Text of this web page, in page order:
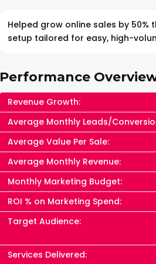
Helped grow online sales by 50%
setup tailored for easy, high-
Performance
Revenue Growth:
Average Monthly Leads/
Average Value Per Sale:
Average Monthly Revenue:
Monthly Marketing Budget:
ROI % on Marketing Spend:
Target Audience:
Services Delivered: